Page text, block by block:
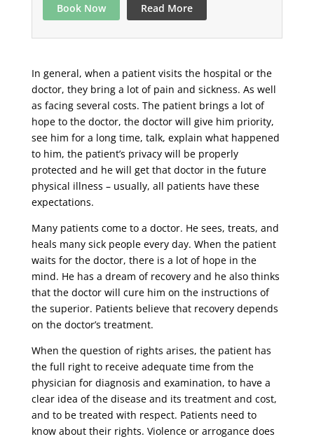
Book Now Read More
In general, when a patient visits the hospital or the
doctor, they bring a lot of pain and sickness. As well
as facing several costs. The patient brings a lot of
hope to the doctor, the doctor will give him priority,
see him for a long time, talk, explain what happened
to him, the patient’s privacy will be properly
protected and he will get that doctor in the future
physical illness – usually, all patients have these
expectations.
Many patients come to a doctor. He sees, treats, and
heals many sick people every day. When the patient
waits for the doctor, there is a lot of hope in the
mind. He has a dream of recovery and he also thinks
that the doctor will cure him on the instructions of
the superior. Patients believe that recovery depends
on the doctor’s treatment.
When the question of rights arises, the patient has
the full right to receive adequate time from the
physician for diagnosis and examination, to have a
clear idea of ​​the disease and its treatment and cost,
and to be treated with respect. Patients need to
know about their rights. Violence or arrogance does